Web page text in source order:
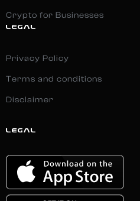
Crypto for Businesses
LEGAL
Privacy Policy
Terms and conditions
Disclaimer
LEGAL